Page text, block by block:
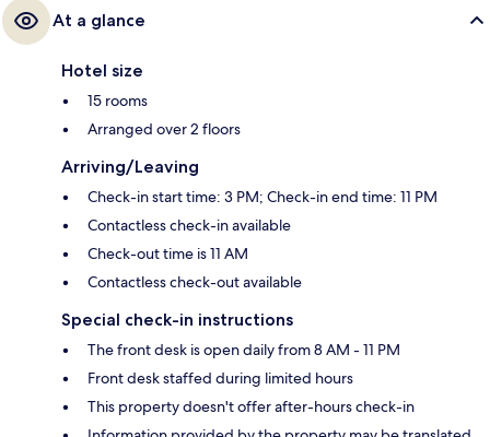
At a glance
Hotel size
15 rooms
Arranged over 2 floors
Arriving/Leaving
Check-in start time: 3 PM; Check-in end time: 11 PM
Contactless check-in available
Check-out time is 11 AM
Contactless check-out available
Special check-in instructions
The front desk is open daily from 8 AM - 11 PM
Front desk staffed during limited hours
This property doesn't offer after-hours check-in